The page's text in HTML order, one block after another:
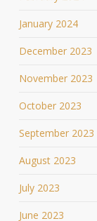
January 2024
December 2023
November 2023
October 2023
September 2023
August 2023
July 2023
June 2023